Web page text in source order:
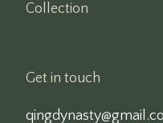
Collection
Get in touch